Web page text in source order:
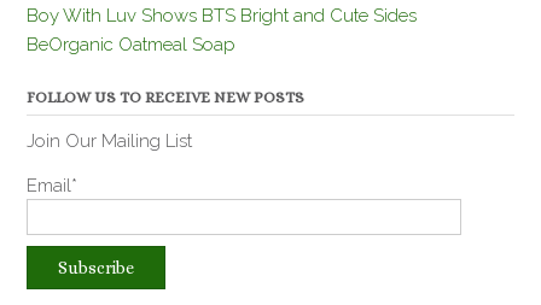
Boy With Luv Shows BTS Bright and Cute Sides
BeOrganic Oatmeal Soap
FOLLOW US TO RECEIVE NEW POSTS
Join Our Mailing List
Email*